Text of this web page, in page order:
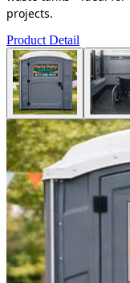
projects.
Product Detail